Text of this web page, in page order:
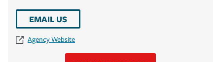
EMAIL US
Agency Website